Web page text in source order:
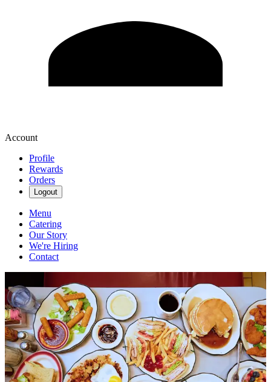
Account
Profile
Rewards
Orders
Logout
Menu
Catering
Our Story
We're Hiring
Contact